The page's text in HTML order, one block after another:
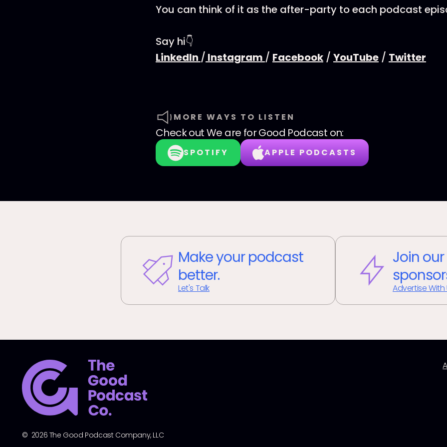
You can think of it as the after-party to each podcast
Say hi👇
LinkedIn / Instagram / Facebook / YouTube / Twitter
MORE WAYS TO LISTEN
Check outWe are for Good Podcast on:
SPOTIFY APPLE PODCASTS
Make your podcast
better.
Let's Talk
Join
Advertise With
© 2026 The Good Podcast Company, LLC